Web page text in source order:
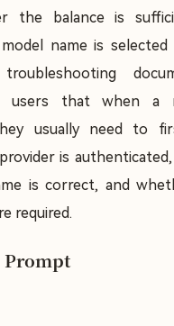
the balance is
name is selected
troubleshooting
users that when a
usually need to
is
is correct, and
required.
Prompt